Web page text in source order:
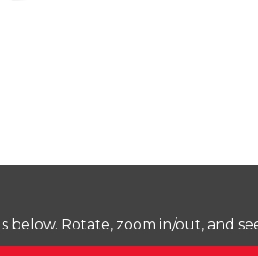
below. Rotate, zoom in/out, and